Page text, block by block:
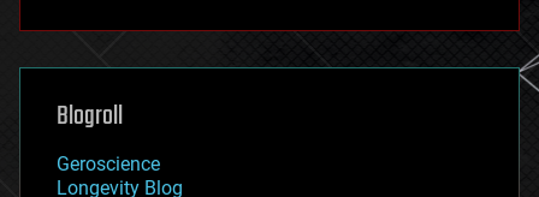
futurism
genetics
geoengineering
geography
geopolitics
Blogroll
Geroscience
Longevity Blog